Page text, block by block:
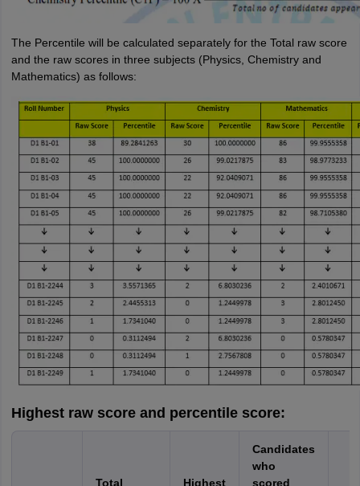
The Percentile will be calculated separately for the Total raw score
and the raw scores in three subjects (Physics, Chemistry and
Mathematics) as follows:
Highest raw score and percentile score:
Total
Highest
Candidates
who
scored